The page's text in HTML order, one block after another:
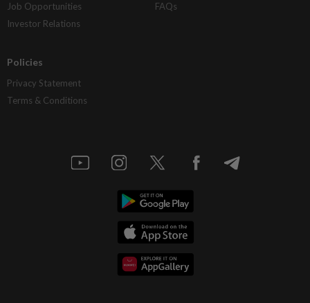
Job Opportunities
Investor Relations
FAQs
Policies
Privacy Statement
Terms & Conditions